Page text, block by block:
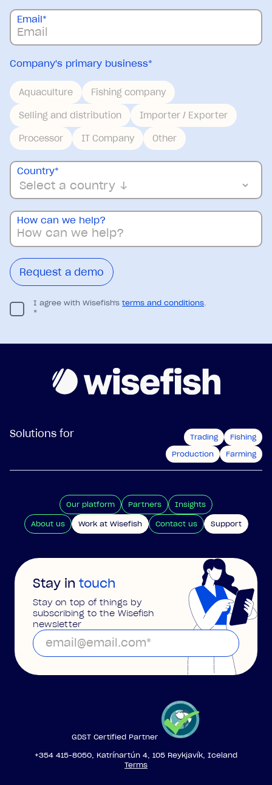
Email*
Company's primary business*
Aquaculture Fishing company
Selling and distribution Importer / Exporter
Processor IT Company Other
Country*
How can we help?
I agree with Wisefish'sterms and conditions
*
Solutions for Trading
Fishing
Production
Farming
Our platform Partners Insights
About us Work at Wisefish Contact us Support
Stay in touch
Stay on top of things by
subscribing to the Wisefish
newsletter
GDST Certified Partner
+354 415-8050, Katrínartún 4, 105 Reykjavík, Iceland
Terms